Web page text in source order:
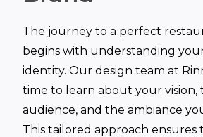
The journey to a perfect
begins with understanding
identity. Our design team at
time to learn about your vision,
audience, and the ambiance
This tailored approach ensures